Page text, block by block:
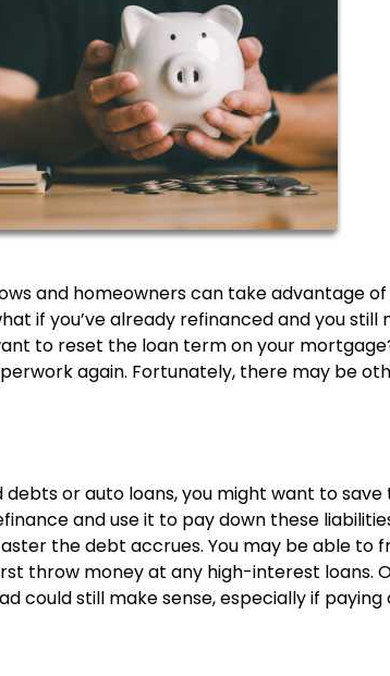
and homeowners can take advantage
if you’ve already refinanced and you still
to reset the loan term on your
again. Fortunately, there may be
or auto loans, you might want to save
and use it to pay down these
the debt accrues. You may be able to
throw money at any high-interest loans.
could still make sense, especially if